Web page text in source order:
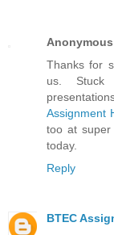
Anonymous
Thanks for
us. Stuck
Assignment
too at super
today.
Reply
BTEC